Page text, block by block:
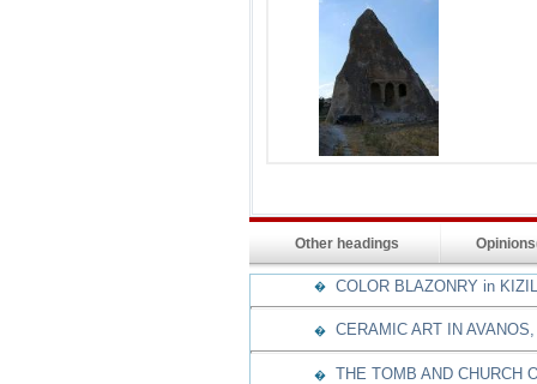
Other headings
� COLOR BLAZONRY in
� CERAMIC ART IN
� THE TOMB AND CHURCH